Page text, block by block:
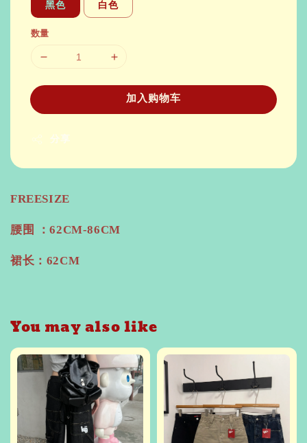
黑色 白色
数量
加入购物车
分享
FREESIZE
腰围 ：62CM-86CM
裙长：62CM
You may also like